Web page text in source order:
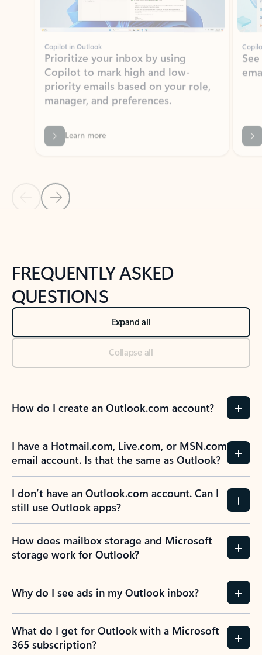
Copilot in Outlook
Prioritize your inbox by using
Copilot to mark high and low-
priority emails based on your role,
manager, and preferences.
Learn more
Back to NEWS AND TIPS-What's new tab section
FREQUENTLY ASKED
QUESTIONS
Expand all
Collapse all
How do I create an Outlook.com account?
I have a Hotmail.com, Live.com, or MSN.com
email account. Is that the same as Outlook?
I don’t have an Outlook.com account. Can I
still use Outlook apps?
How does mailbox storage and Microsoft
storage work for Outlook?
Why do I see ads in my Outlook inbox?
What do I get for Outlook with a Microsoft
365 subscription?